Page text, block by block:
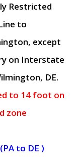
Restricted
to
except
on Interstate
DE.
to 14 foot on
zone
to DE )